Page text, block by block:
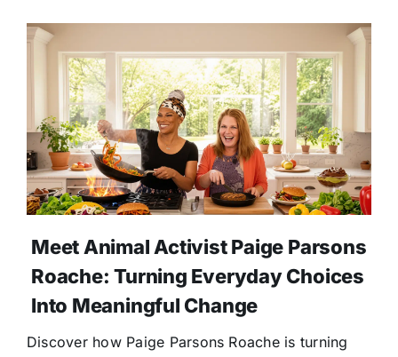
Meet Animal Activist Paige Parsons
Roache: Turning Everyday Choices
Into Meaningful Change
Discover how Paige Parsons Roache is turning